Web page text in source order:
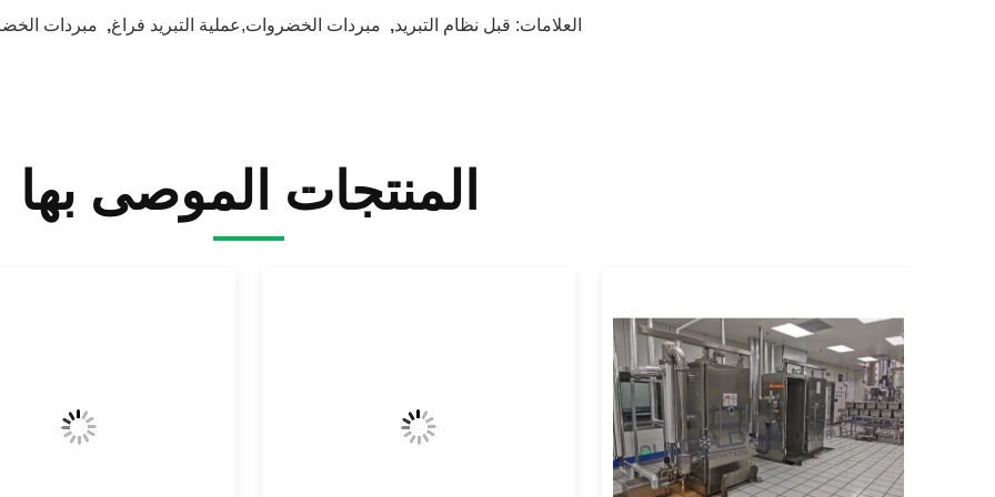
العلامات: قبل نظام التبريد, مبردات الخضروات,عملية التبريد فراغ, مبردات
المنتجات الموصى بها